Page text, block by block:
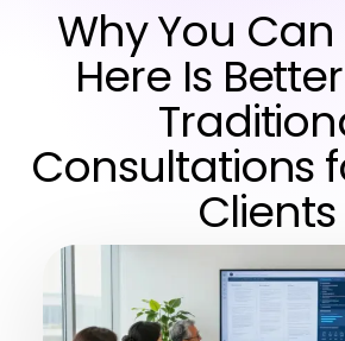
Why You
Here Is
Consultations
Clients